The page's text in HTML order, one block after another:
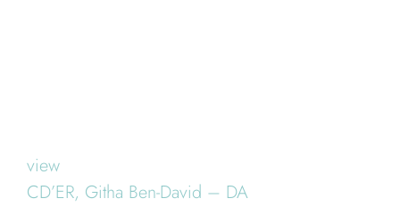
view
CD’ER, Githa Ben-David – DA